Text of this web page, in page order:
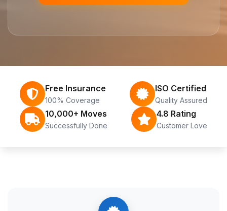
Free Insurance
100% Coverage
ISO Certified
Quality Assured
10,000+ Moves
Successfully Done
4.8 Rating
Customer Love